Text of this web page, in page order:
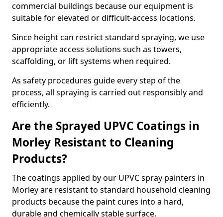
commercial buildings because our equipment is
suitable for elevated or difficult-access locations.
Since height can restrict standard spraying, we use
appropriate access solutions such as towers,
scaffolding, or lift systems when required.
As safety procedures guide every step of the
process, all spraying is carried out responsibly and
efficiently.
Are the Sprayed UPVC Coatings in
Morley Resistant to Cleaning
Products?
The coatings applied by our UPVC spray painters in
Morley are resistant to standard household cleaning
products because the paint cures into a hard,
durable and chemically stable surface.